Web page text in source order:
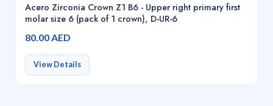
Acero Zirconia Crown Z1 B6 - Upper right primary first
molar size 6 (pack of 1 crown), D-UR-6
80.00 AED
View Details